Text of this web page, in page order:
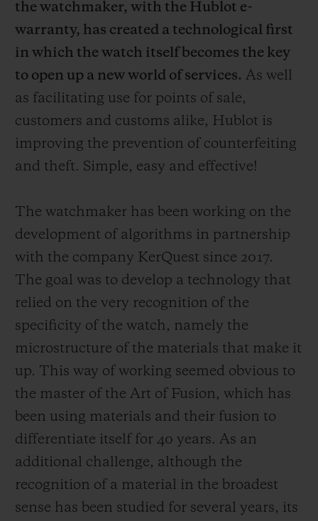
the watchmaker, with the Hublot e-
warranty, has created a technological first
in which the watch itself becomes the key
to open up a new world of services. As well
as facilitating use for points of sale,
customers and customs alike, Hublot is
improving the prevention of counterfeiting
and theft. Simple, easy and effective!
The watchmaker has been working on the
development of algorithms in partnership
with the company KerQuest since 2017.
The goal was to develop a technology that
relied on the very recognition of the
specificity of the watch, namely the
microstructure of the materials that make it
up. This way of working seemed obvious to
the master of the Art of Fusion, which has
been using materials and their fusion to
differentiate itself for 40 years. As an
additional challenge, although the
recognition of a material in the broadest
sense has been studied for several years, its